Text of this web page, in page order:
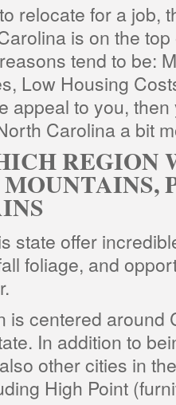
relocate for a job,
is on the top
tend to be:
Low Housing
appeal to you,
Carolina a bit
REGION
state offer
foliage, and
is centered around
In addition to
other cities in
High Point